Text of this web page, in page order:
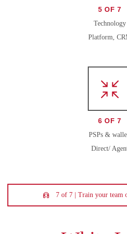
5 OF 7
Technology
Platform,
6 OF 7
PSPs &
Direct/
7 of 7 | Train your team